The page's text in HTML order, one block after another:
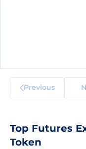
Previous
Top Futures
Token